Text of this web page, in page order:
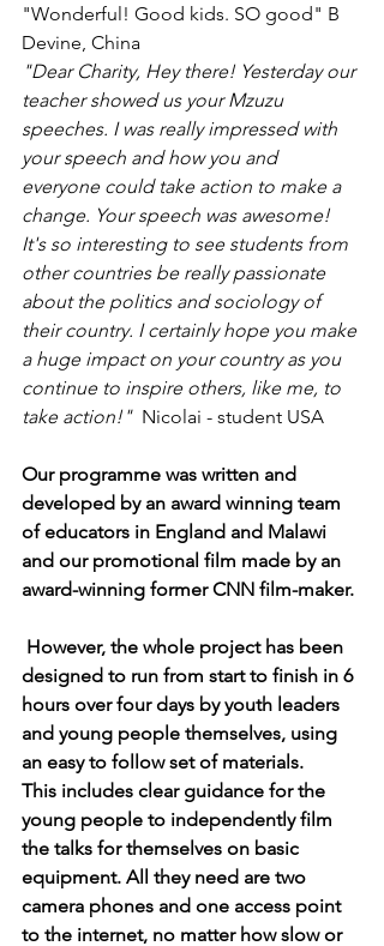
"Wonderful! Good kids. SO good" B
Devine, China
"Dear Charity, Hey there! Yesterday our
teacher showed us your Mzuzu
speeches. I was really impressed with
your speech and how you and
everyone could take action to make a
change. Your speech was awesome!
It's so interesting to see students from
other countries be really passionate
about the politics and sociology of
their country. I certainly hope you make
a huge impact on your country as you
continue to inspire others, like me, to
take action!" Nicolai - student USA
Our programme was written and
developed by an award winning team
of educators in England and Malawi
and our promotional film made by an
award-winning former CNN film-maker.
However, the whole project has been
designed to run from start to finish in 6
hours over four days by youth leaders
and young people themselves, using
an easy to follow set of materials.
This includes clear guidance for the
young people to independently film
the talks for themselves on basic
equipment. All they need are two
camera phones and one access point
to the internet, no matter how slow or